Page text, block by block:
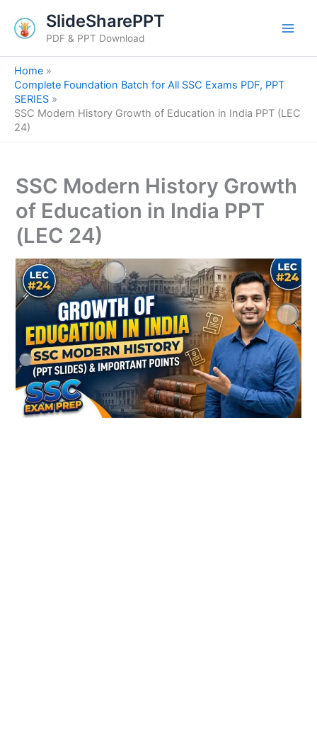
content
SlideSharePPT
PDF & PPT Download
Home
Complete Foundation Batch for All SSC Exams PDF, PPT
SERIES
SSC Modern History Growth of Education in India PPT (LEC
24)
SSC Modern History Growth
of Education in India PPT
(LEC 24)
e
a
h